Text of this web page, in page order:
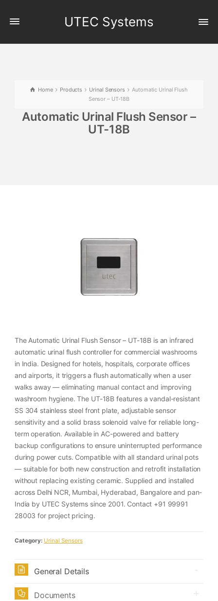
UTEC Systems
Home Products Urinal Sensors
Automatic Urinal Flush
Sensor – UT-18B
Automatic Urinal Flush Sensor –
UT-18B
The Automatic Urinal Flush Sensor – UT-18B is an infrared
automatic urinal flush controller for commercial washrooms
in India. Designed for hotels, hospitals, corporate offices
and airports, it triggers a flush automatically when a user
walks away — eliminating manual contact and improving
washroom hygiene. The UT-18B features a vandal-resistant
SS 304 stainless steel front plate, adjustable sensor
sensitivity and a solid brass solenoid valve for reliable long-
term operation. Available in AC-powered and battery
backup configurations to ensure uninterrupted performance
during power cuts. Compatible with all standard urinal pots
— suitable for both new construction and retrofit installation
without replacing existing ceramic. Supplied and installed
across Delhi NCR, Mumbai, Hyderabad, Bangalore and pan-
India by UTEC Systems since 2001. Contact +91 99991
28003 for project pricing.
Category: Urinal Sensors
General Details
Documents